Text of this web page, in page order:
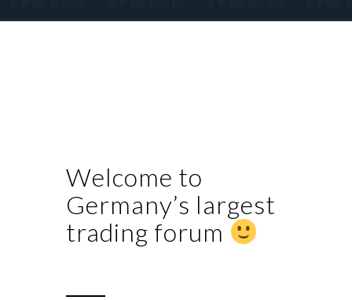
Welcome to
Germany’s largest
trading forum